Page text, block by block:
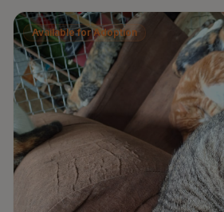
Available for Adoption